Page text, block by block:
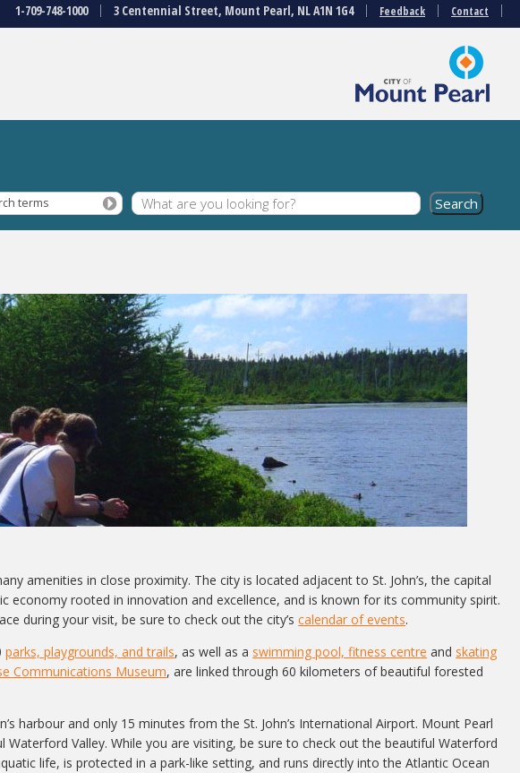
1-709-748-1000 3 Centennial Street, Mount Pearl, NL A1N 1G4 Feedback Contact
terms
amenities in close proximity. The city is located adjacent to St. John’s, the capital
economy rooted in innovation and excellence, and is known for its community spirit.
during your visit, be sure to check out the city’scalendar of events.
parks, playgrounds, and trails, as well as a swimming pool, fitness centre and skating
Communications Museum, are linked through 60 kilometers of beautiful forested
harbour and only 15 minutes from the St. John’s International Airport. Mount Pearl
Valley. While you are visiting, be sure to check out the beautiful Waterford
life, is protected in a park-like setting, and runs directly into the Atlantic Ocean